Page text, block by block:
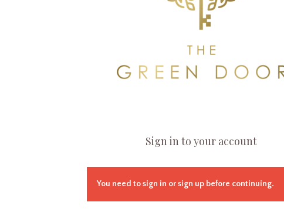
Sign in to your account
You need to sign in or sign up before continuing.